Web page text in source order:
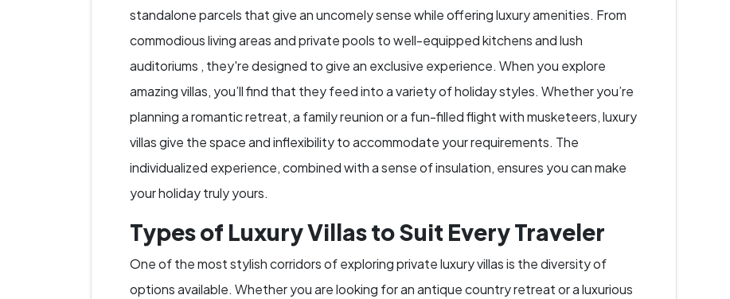
standalone parcels that give an uncomely sense while offering luxury amenities. From
commodious living areas and private pools to well-equipped kitchens and lush
auditoriums , they're designed to give an exclusive experience. When you explore
amazing villas, you’ll find that they feed into a variety of holiday styles. Whether you’re
planning a romantic retreat, a family reunion or a fun-filled flight with musketeers, luxury
villas give the space and inflexibility to accommodate your requirements. The
individualized experience, combined with a sense of insulation, ensures you can make
your holiday truly yours.
Types of Luxury Villas to Suit Every Traveler
One of the most stylish corridors of exploring private luxury villas is the diversity of
options available. Whether you are looking for an antique country retreat or a luxurious